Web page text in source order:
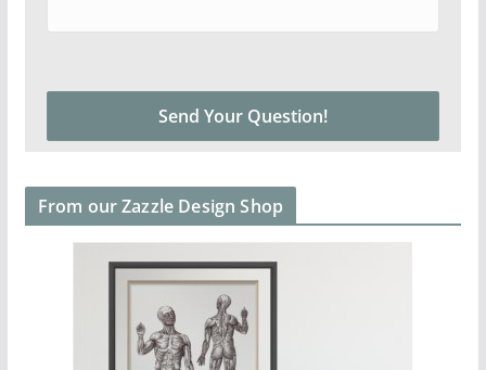
From our Zazzle Design Shop